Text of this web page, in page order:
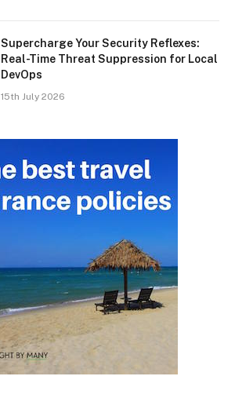
Supercharge Your Security Reflexes:
Real-Time Threat Suppression for Local
DevOps
15th July 2026